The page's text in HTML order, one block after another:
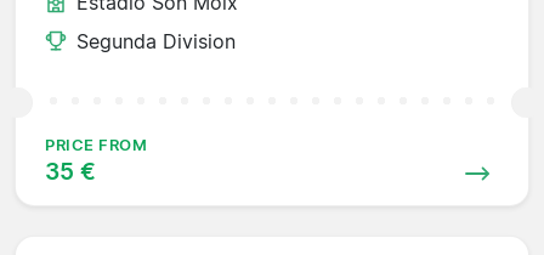
Segunda Division
PRICE FROM
35 €